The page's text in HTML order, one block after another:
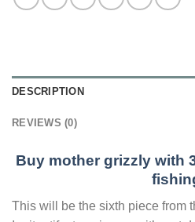
DESCRIPTION
REVIEWS (0)
Buy mother grizzly with
This will be the sixth piece from